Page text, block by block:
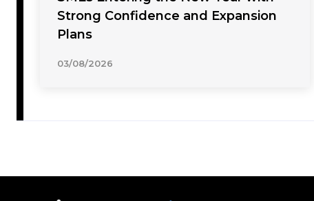
Strong Confidence and Expansion
Plans
03/08/2026